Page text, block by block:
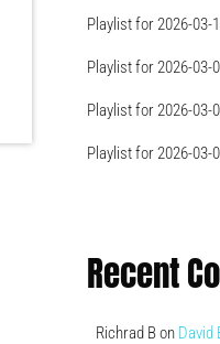
Playlist for 2026-03-
Playlist for 2026-03-
Playlist for 2026-03-
Playlist for 2026-03-
Recent
Richrad Bon David